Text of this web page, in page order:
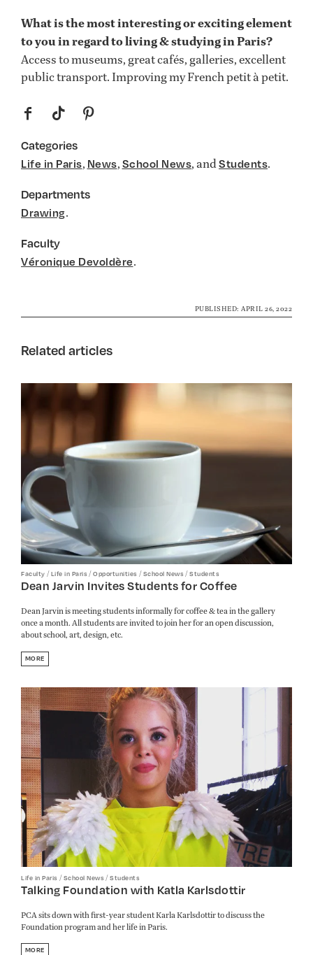
What is the most interesting or exciting element
to you in regard to living & studying in Paris?
Access to museums, great cafés, galleries, excellent
public transport. Improving my French petit à petit.
f t p
Categories
Life in Paris, News, School News, andStudents.
Departments
Drawing.
Faculty
Véronique Devoldère.
PUBLISHED: APRIL 26, 2022
Related articles
Faculty /Life in Paris/Opportunities /School News/Students
Dean Jarvin Invites Students for Coffee
Dean Jarvin is meeting students informally for coffee & tea in the gallery
once a month. All students are invited to join her for an open discussion,
about school, art, design, etc.
MORE
Life in Paris /School News /Students
Talking Foundation with Katla Karlsdottir
PCA sits down with first-year student Karla Karlsdottir to discuss the
Foundation program and her life in Paris.
MORE